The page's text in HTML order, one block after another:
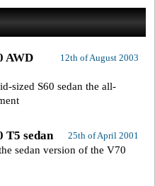
12th of August 2003
AWD
sized S60 sedan the all-
25th of April 2001
T5 sedan
sedan version of the V70